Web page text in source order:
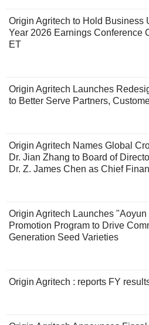
Origin Agritech to Hold Business
Year 2026 Earnings Conference
ET
Origin Agritech Launches
to Better Serve Partners,
Origin Agritech Names Global
Dr. Jian Zhang to Board of
Dr. Z. James Chen as Chief
Origin Agritech Launches
Promotion Program to Drive
Generation Seed Varieties
Origin Agritech : reports FY